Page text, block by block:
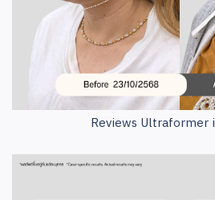
Reviews Ultraformer